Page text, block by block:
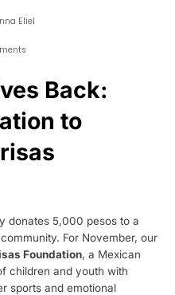
Eliel
Back:
to
donates 5,000 pesos to a
For November, our
Foundation, a Mexican
children and youth with
sports and emotional